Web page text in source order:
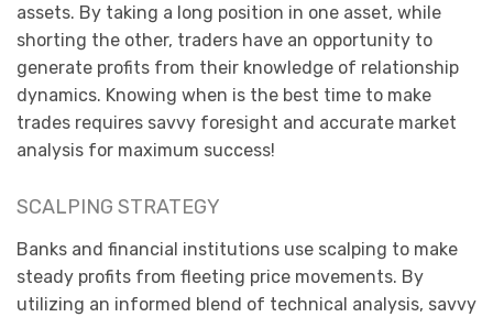
assets. By taking a long position in one asset, while
shorting the other, traders have an opportunity to
generate profits from their knowledge of relationship
dynamics. Knowing when is the best time to make
trades requires savvy foresight and accurate market
analysis for maximum success!
SCALPING STRATEGY
Banks and financial institutions use scalping to make
steady profits from fleeting price movements. By
utilizing an informed blend of technical analysis, savvy